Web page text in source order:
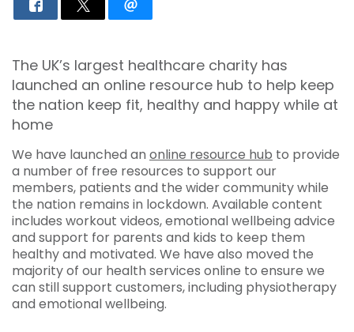
The UK’s largest healthcare charity has
launched an online resource hub to help keep
the nation keep fit, healthy and happy while at
home
We have launched an online resource hub to provide
a number of free resources to support our
members, patients and the wider community while
the nation remains in lockdown. Available content
includes workout videos, emotional wellbeing advice
and support for parents and kids to keep them
healthy and motivated. We have also moved the
majority of our health services online to ensure we
can still support customers, including physiotherapy
and emotional wellbeing.